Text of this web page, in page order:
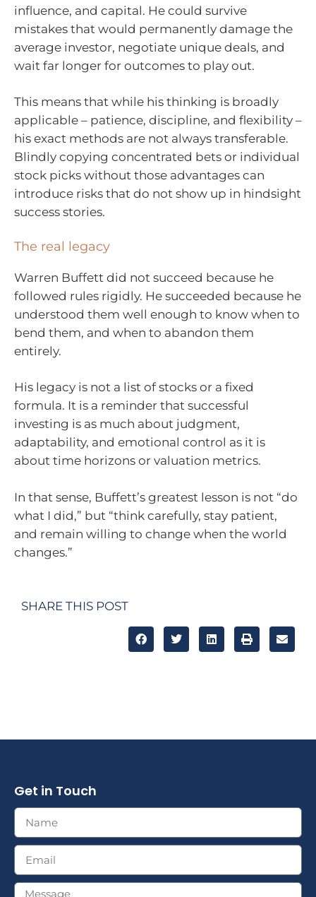
influence, and capital. He could survive
mistakes that would permanently damage the
average investor, negotiate unique deals, and
wait far longer for outcomes to play out.
This means that while his thinking is broadly
applicable – patience, discipline, and flexibility –
his exact methods are not always transferable.
Blindly copying concentrated bets or individual
stock picks without those advantages can
introduce risks that do not show up in hindsight
success stories.
The real legacy
Warren Buffett did not succeed because he
followed rules rigidly. He succeeded because he
understood them well enough to know when to
bend them, and when to abandon them
entirely.
His legacy is not a list of stocks or a fixed
formula. It is a reminder that successful
investing is as much about judgment,
adaptability, and emotional control as it is
about time horizons or valuation metrics.
In that sense, Buffett’s greatest lesson is not “do
what I did,” but “think carefully, stay patient,
and remain willing to change when the world
changes.”
SHARE THIS POST
Get in Touch